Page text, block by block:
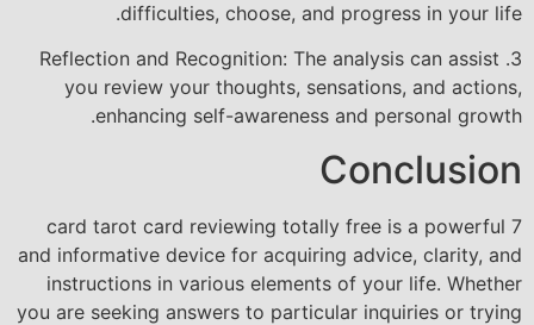
difficulties, choose, and progress in your life.
3. Reflection and Recognition: The analysis can assist
you review your thoughts, sensations, and actions,
enhancing self-awareness and personal growth.
Conclusion
7 card tarot card reviewing totally free is a powerful
and informative device for acquiring advice, clarity, and
instructions in various elements of your life. Whether
you are seeking answers to particular inquiries or trying